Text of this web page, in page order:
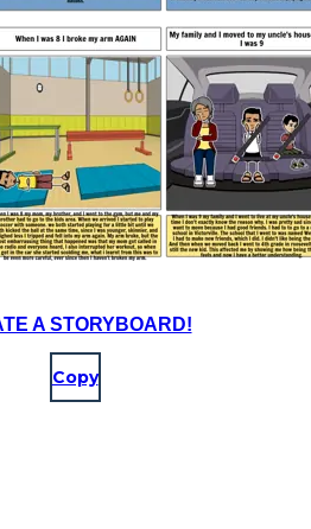
A STORYBOARD!
Copy